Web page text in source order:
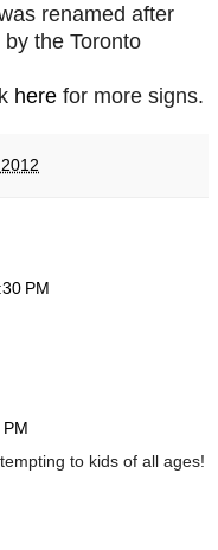
renamed after
the Toronto
here for more signs.
PM
to kids of all ages!